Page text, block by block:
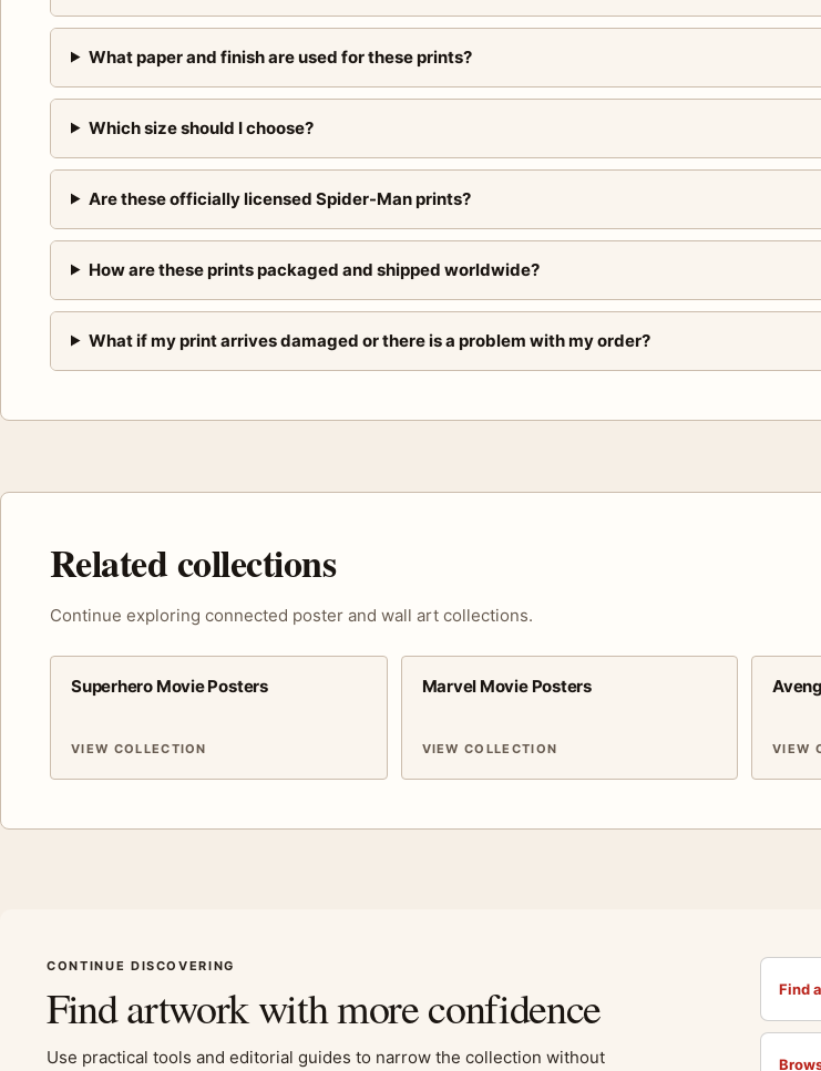
What paper and finish are used for these prints?
Which size should I choose?
Are these officially licensed Spider-Man prints?
How are these prints packaged and shipped worldwide?
What if my print arrives damaged or there is a problem with my order?
Related collections
Continue exploring connected poster and wall art collections.
Superhero Movie Posters
VIEW COLLECTION
Marvel Movie Posters
VIEW COLLECTION VIEW
CONTINUE DISCOVERING
Find artwork with more confidence
Use practical tools and editorial guides to narrow the collection without
Find